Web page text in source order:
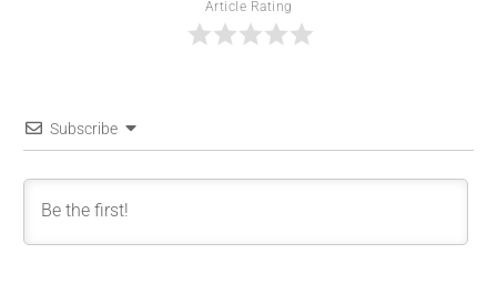
Article Rating
Subscribe